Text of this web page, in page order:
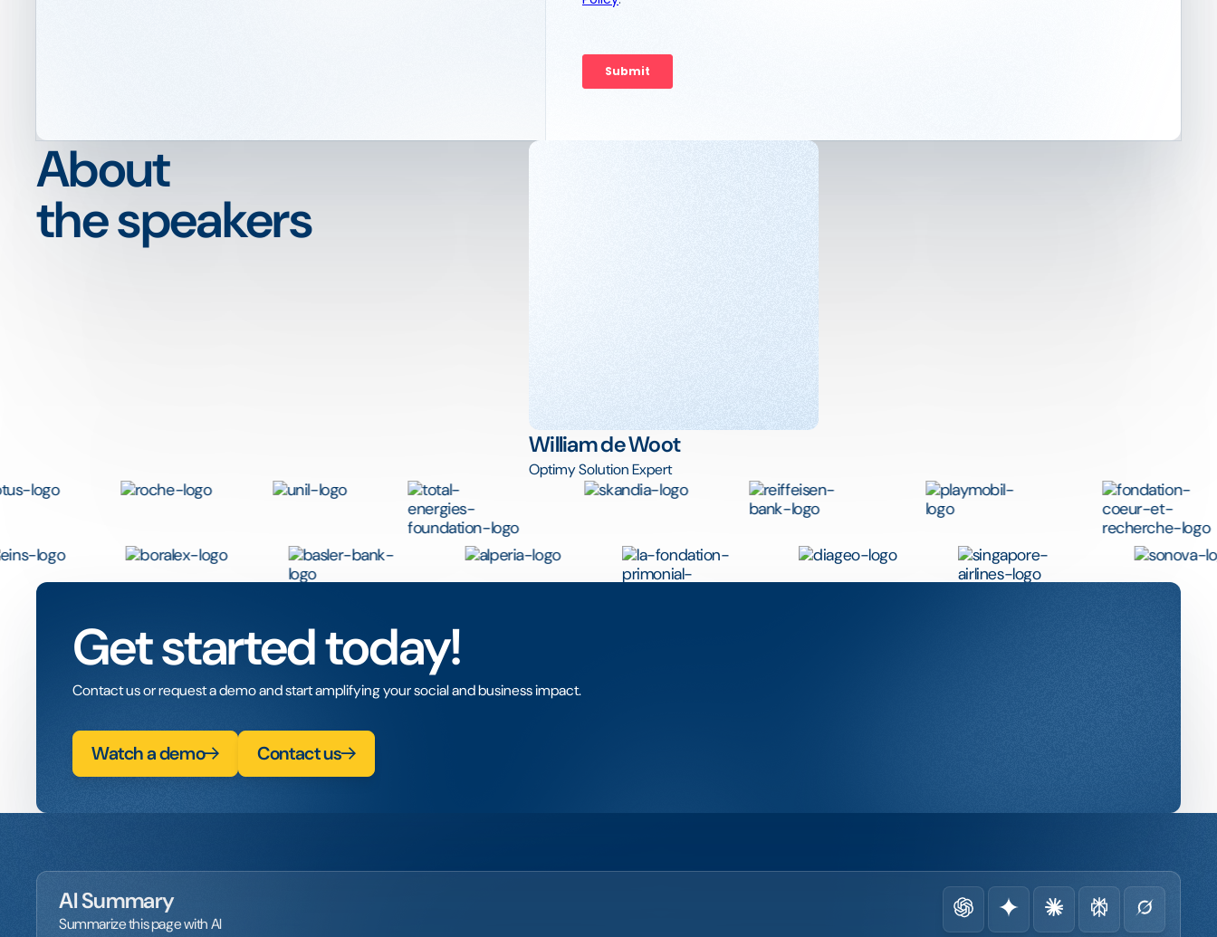
About
the speakers
William de Woot
Optimy Solution Expert
Get started today!
Contact us or request a demo and start amplifying your social and business impact.
Watch a demo Contact us
AI Summary
Summarize this page with AI